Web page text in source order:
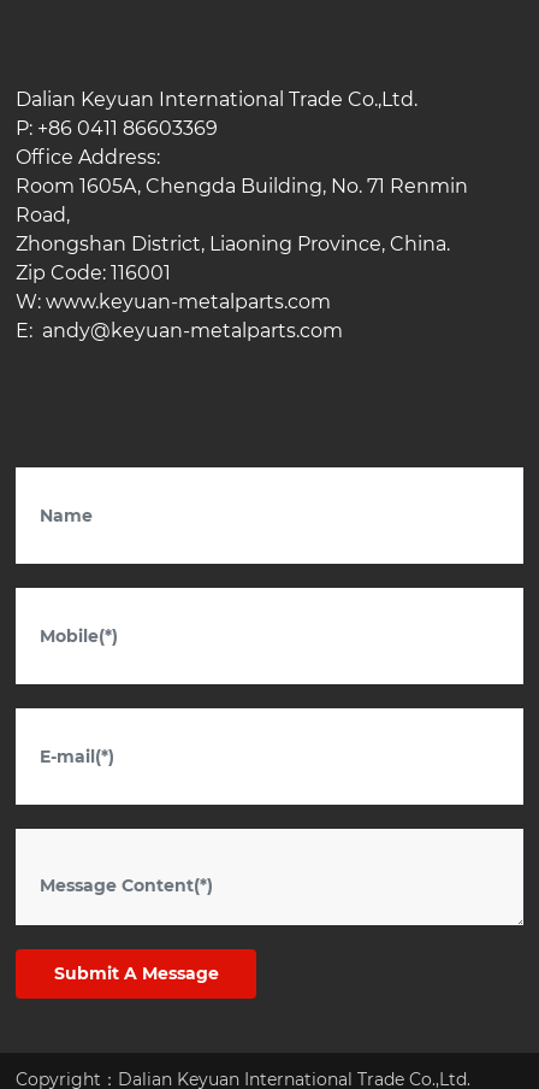
Dalian Keyuan International Trade Co.,Ltd.
P: +86 0411 86603369
Office Address:
Room 1605A, Chengda Building, No. 71 Renmin
Road,
Zhongshan District, Liaoning Province, China.
Zip Code: 116001
W: www.keyuan-metalparts.com
E: andy@keyuan-metalparts.com
Submit A Message
Copyright：Dalian Keyuan International Trade Co.,Ltd.